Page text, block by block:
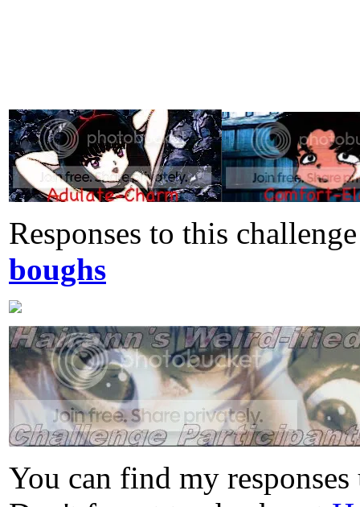
Responses to this
boughs
You can find my